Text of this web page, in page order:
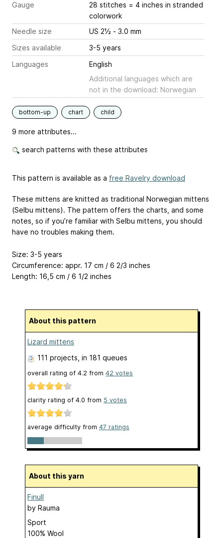
Gauge
28 stitches = 4 inches in stranded
colorwork
Needle size
US 2½ - 3.0 mm
Sizes available
3-5 years
Languages
English
Additional languages which are
not in the download: Norwegian
bottom-up chart child
9 more attributes...
search patterns with these attributes
This pattern is available as a free Ravelry download
These mittens are knitted as traditional Norwegian mittens
(Selbu mittens). The pattern offers the charts, and some
notes, so if you’re familiar with Selbu mittens, you should
have no troubles making them.
Size: 3-5 years
Circumference: appr. 17 cm / 6 2/3 inches
Length: 16,5 cm / 6 1/2 inches
About this pattern
Lizard mittens
111 projects , in 181 queues
overall rating of 4.2 from 42 votes
clarity rating of 4.0 from 5 votes
average difficulty from 47 ratings
About this yarn
Finull
by Rauma
Sport
100% Wool